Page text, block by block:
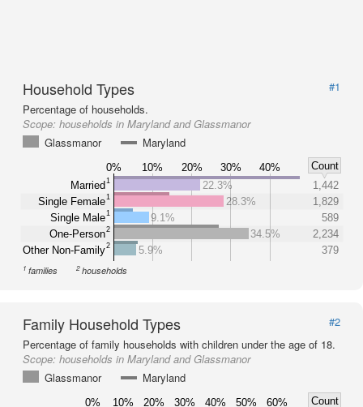
Household Types
#1
Percentage of households.
Scope: households in Maryland and Glassmanor
Glassmanor
Maryland
0% 10% 20% 30% 40%
Count
Married1
Single Female1
Single Male1
One-Person2
Other Non-Family2
22.3%
1,442
28.3%
1,829
9.1%
589
34.5%
2,234
5.9%
379
1 families 2households
Family Household Types
#2
Percentage of family households with children under the age of 18.
Scope: households in Maryland and Glassmanor
Glassmanor
Maryland
0% 10% 20% 30% 40% 50% 60%
Count